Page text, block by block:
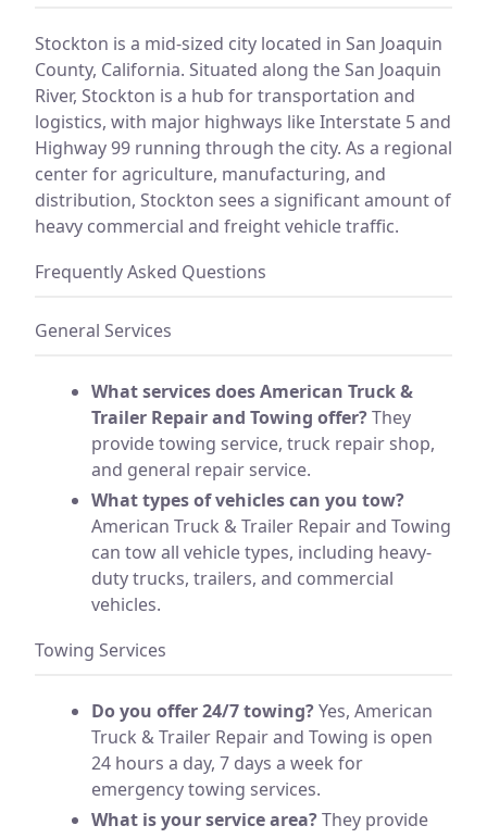
Stockton is a mid-sized city located in San Joaquin
County, California. Situated along the San Joaquin
River, Stockton is a hub for transportation and
logistics, with major highways like Interstate 5 and
Highway 99 running through the city. As a regional
center for agriculture, manufacturing, and
distribution, Stockton sees a significant amount of
heavy commercial and freight vehicle traffic.
Frequently Asked Questions
General Services
What services does American Truck &
Trailer Repair and Towing offer?They
provide towing service, truck repair shop,
and general repair service.
What types of vehicles can you tow?
American Truck & Trailer Repair and Towing
can tow all vehicle types, including heavy-
duty trucks, trailers, and commercial
vehicles.
Towing Services
Do you offer 24/7 towing?Yes, American
Truck & Trailer Repair and Towing is open
24 hours a day, 7 days a week for
emergency towing services.
What is your service area?They provide